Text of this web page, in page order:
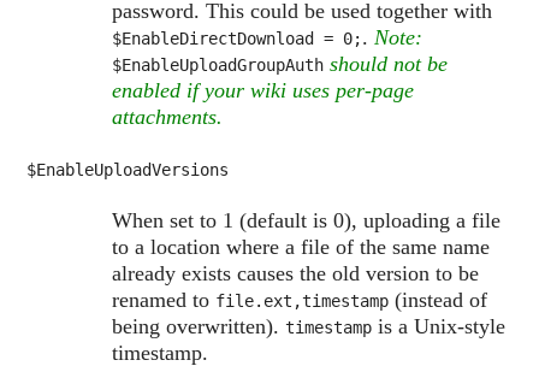
password. This could be used together with
$EnableDirectDownload= 0;. Note:
$EnableUploadGroupAuthshould not be
enabled if your wiki uses per-page
attachments.
$EnableUploadVersions
When set to 1 (default is 0), uploading a file
to a location where a file of the same name
already exists causes the old version to be
renamed to file.ext,timestamp(instead of
being overwritten). timestampis a Unix-style
timestamp.